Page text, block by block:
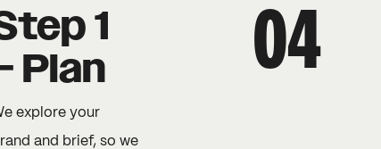
1
Plan
explore your
and brief, so we